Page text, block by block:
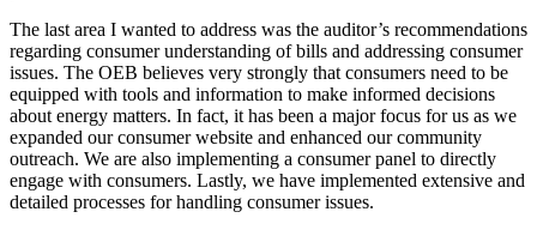
The last area I wanted to address was the auditor’s recommendations
regarding consumer understanding of bills and addressing consumer
issues. The OEB believes very strongly that consumers need to be
equipped with tools and information to make informed decisions
about energy matters. In fact, it has been a major focus for us as we
expanded our consumer website and enhanced our community
outreach. We are also implementing a consumer panel to directly
engage with consumers. Lastly, we have implemented extensive and
detailed processes for handling consumer issues.